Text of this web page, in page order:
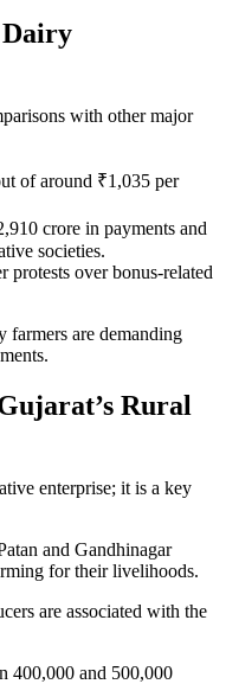
with other major
of around ₹1,035 per
crore in payments and
societies.
protests over bonus-related
farmers are demanding
Rural
enterprise; it is a key
and Gandhinagar
for their livelihoods.
are associated with the
400,000 and 500,000